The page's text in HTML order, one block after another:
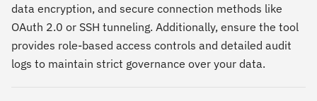
data encryption, and secure connection methods like
OAuth 2.0 or SSH tunneling. Additionally, ensure the tool
provides role-based access controls and detailed audit
logs to maintain strict governance over your data.